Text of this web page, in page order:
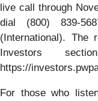
live call through
dial (800) 839-
(International). The
Investors
https://
For those who